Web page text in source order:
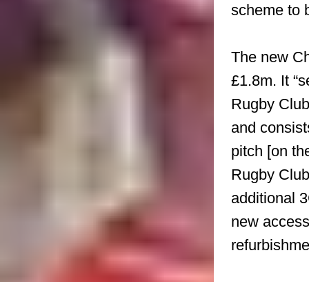
scheme to
The new
£1.8m. It
Rugby
and
pitch [on
Rugby
additional
new